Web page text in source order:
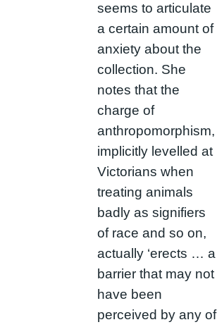
seems to articulate
a certain amount of
anxiety about the
collection. She
notes that the
charge of
anthropomorphism,
implicitly levelled at
Victorians when
treating animals
badly as signifiers
of race and so on,
actually ‘erects … a
barrier that may not
have been
perceived by any of